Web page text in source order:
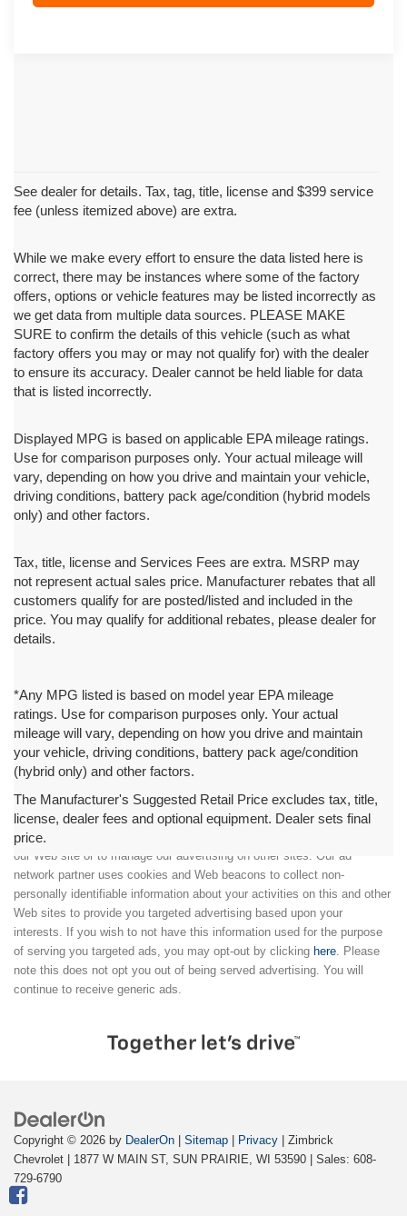
See dealer for details. Tax, tag, title, license and $399 service
fee (unless itemized above) are extra.
While we make every effort to ensure the data listed here is
correct, there may be instances where some of the factory
offers, options or vehicle features may be listed incorrectly as
we get data from multiple data sources. PLEASE MAKE
SURE to confirm the details of this vehicle (such as what
factory offers you may or may not qualify for) with the dealer
to ensure its accuracy. Dealer cannot be held liable for data
that is listed incorrectly.
Displayed MPG is based on applicable EPA mileage ratings.
Use for comparison purposes only. Your actual mileage will
vary, depending on how you drive and maintain your vehicle,
driving conditions, battery pack age/condition (hybrid models
only) and other factors.
Tax, title, license and Services Fees are extra. MSRP may
not represent actual sales price. Manufacturer rebates that all
customers qualify for are posted/listed and included in the
price. You may qualify for additional rebates, please dealer for
details.
*Any MPG listed is based on model year EPA mileage
ratings. Use for comparison purposes only. Your actual
mileage will vary, depending on how you drive and maintain
your vehicle, driving conditions, battery pack age/condition
(hybrid only) and other factors.
The Manufacturer's Suggested Retail Price excludes tax, title,
license, dealer fees and optional equipment. Dealer sets final
price.
We partner with a third party ad network to either display advertising on
our Web site or to manage our advertising on other sites. Our ad
network partner uses cookies and Web beacons to collect non-
personally identifiable information about your activities on this and other
Web sites to provide you targeted advertising based upon your
interests. If you wish to not have this information used for the purpose
of serving you targeted ads, you may opt-out by clicking here . Please
note this does not opt you out of being served advertising. You will
continue to receive generic ads.
Copyright © 2026 by DealerOn | Sitemap | Privacy | Zimbrick
Chevrolet | 1877 W MAIN ST, SUN PRAIRIE, WI 53590 | Sales: 608-
729-6790